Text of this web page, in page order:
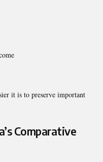
it is to preserve important
Comparative